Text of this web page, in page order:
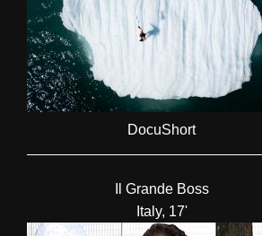
DocuShort
Il Grande Boss
Italy, 17'